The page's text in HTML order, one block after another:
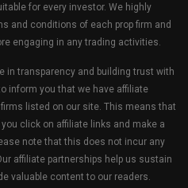
for every investor. We highly
and conditions of each prop firm and
engaging in any trading activities.
in transparency and building trust with
inform you that we have affiliate
listed on our site. This means that
click on affiliate links and make a
note that this does not incur any
affiliate partnerships help us sustain
valuable content to our readers.